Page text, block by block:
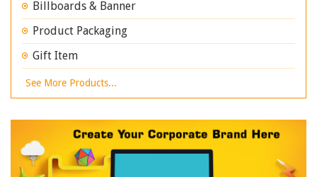
Billboards & Banner
Product Packaging
Gift Item
See More Products...